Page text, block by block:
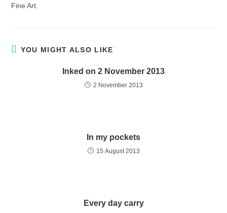
Fine Art.
YOU MIGHT ALSO LIKE
Inked on 2 November 2013
2 November 2013
In my pockets
15 August 2013
Every day carry